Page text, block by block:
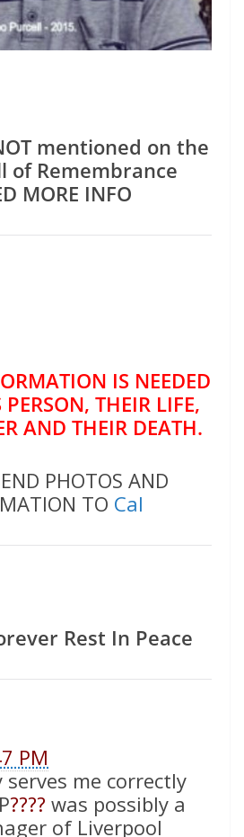
mentioned on the
of Remembrance
MORE INFO
IS NEEDED
THEIR LIFE,
AND THEIR DEATH.
PHOTOS AND
TO Cal
Rest In Peace
PM
me correctly
???? was possibly a
of Liverpool